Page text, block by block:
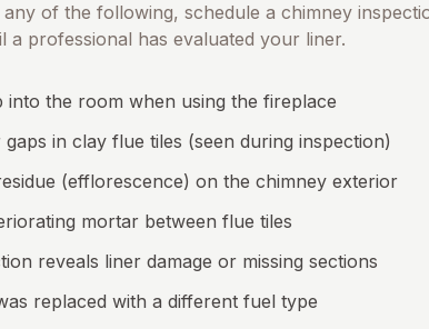
of the following, schedule a chimney
a professional has evaluated your liner.
into the room when using the fireplace
in clay flue tiles (seen during inspection)
(efflorescence) on the chimney exterior
mortar between flue tiles
reveals liner damage or missing sections
replaced with a different fuel type